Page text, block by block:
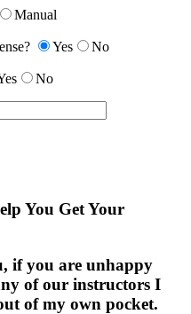
Manual
Yes No
No
You Get Your
if you are unhappy
of our instructors I
of my own pocket.